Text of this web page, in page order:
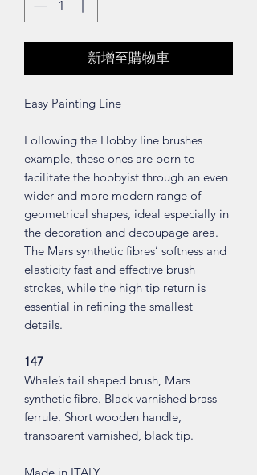
新增至購物車
Easy Painting Line
Following the Hobby line brushes
example, these ones are born to
facilitate the hobbyist through an even
wider and more modern range of
geometrical shapes, ideal especially in
the decoration and decoupage area.
The Mars synthetic fibres’ softness and
elasticity fast and effective brush
strokes, while the high tip return is
essential in refining the smallest
details.
147
Whale’s tail shaped brush, Mars
synthetic fibre. Black varnished brass
ferrule. Short wooden handle,
transparent varnished, black tip.